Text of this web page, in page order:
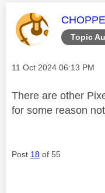
Topic
This
Message posted on
‎11 Oct 2024 06:13 PM
There are other
for some reason
Post 18 of 55